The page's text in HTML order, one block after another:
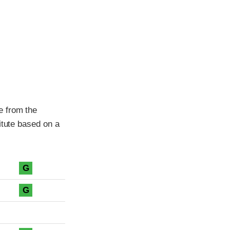
from the
based on a
G
G